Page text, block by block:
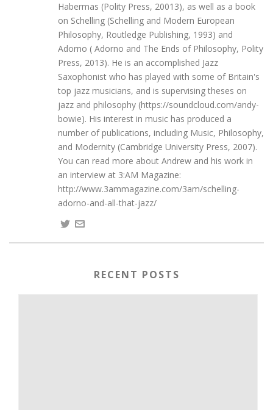
Habermas (Polity Press, 20013), as well as a book
on Schelling (Schelling and Modern European
Philosophy, Routledge Publishing, 1993) and
Adorno ( Adorno and The Ends of Philosophy, Polity
Press, 2013). He is an accomplished Jazz
Saxophonist who has played with some of Britain's
top jazz musicians, and is supervising theses on
jazz and philosophy (https://soundcloud.com/andy-
bowie). His interest in music has produced a
number of publications, including Music, Philosophy,
and Modernity (Cambridge University Press, 2007).
You can read more about Andrew and his work in
an interview at 3:AM Magazine:
http://www.3ammagazine.com/3am/schelling-
adorno-and-all-that-jazz/
RECENT POSTS